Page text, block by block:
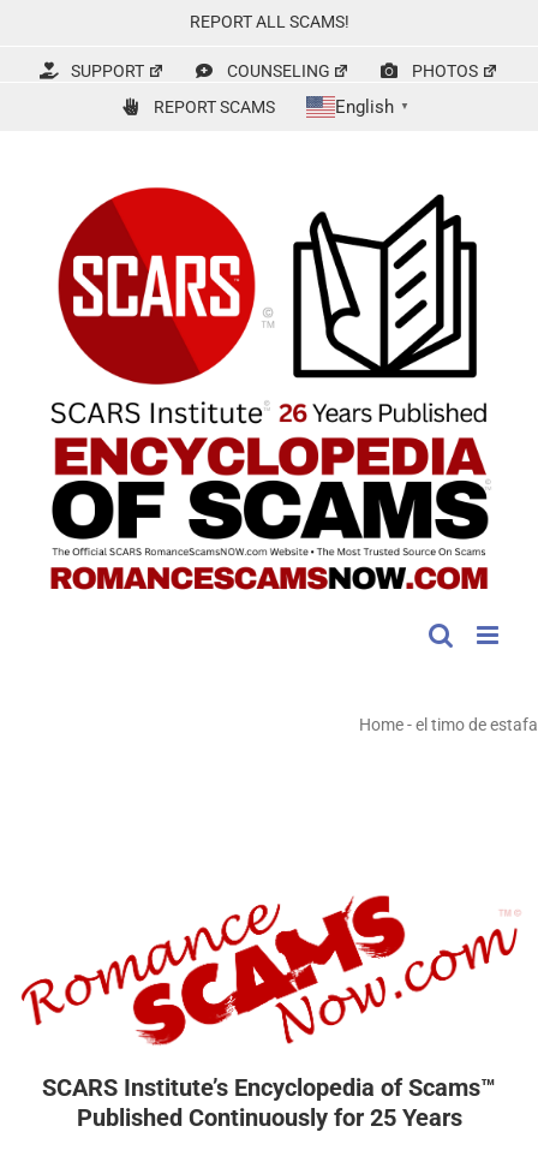
content
REPORT ALL SCAMS!
SUPPORT COUNSELING
PHOTOS
REPORT SCAMS
English ▼
Home-el timo de estafa
SCARS Institute’s Encyclopedia of Scams™
Published Continuously for 25 Years